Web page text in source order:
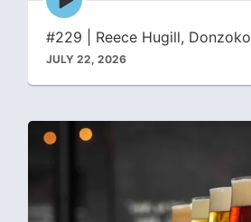
play
icon
#229 | Reece Hugill, Donzoko
JULY 22, 2026